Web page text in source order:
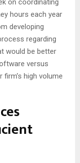
hours each year
developing
regarding
would be better
versus
high volume